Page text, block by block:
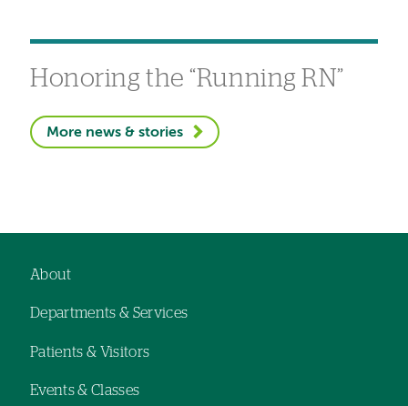
Honoring the “Running RN”
More news & stories
navigation
About
Departments & Services
Patients & Visitors
Events & Classes